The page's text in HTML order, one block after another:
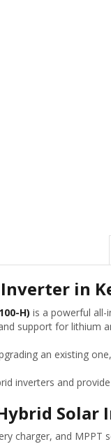
Inverter in
H) is a powerful all-
support for lithium
an existing
inverters and provide
Solar
charger, and